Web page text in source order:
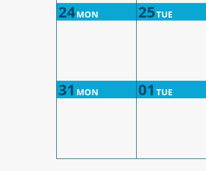
24MON 25TUE
31 MON 01 TUE